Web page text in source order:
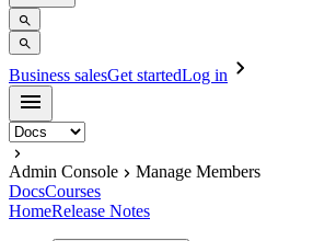
Business salesGet startedLog in
Admin Console
Manage Members
DocsCourses
HomeRelease Notes